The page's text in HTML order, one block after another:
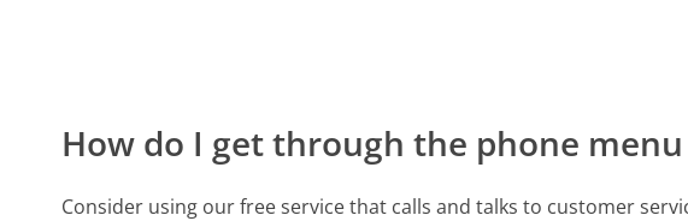
How do I get through the phone
Consider using our free service that calls and talks to customer